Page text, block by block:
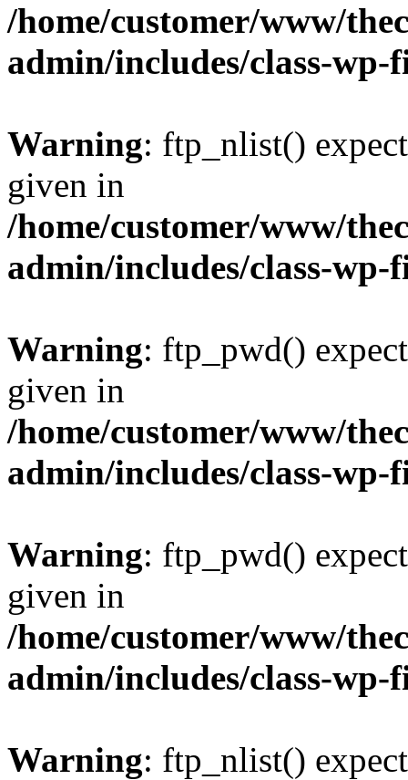
/home/customer/www/
admin/includes/class-
Warning: ftp_nlist()
given in
/home/customer/www/
admin/includes/class-
Warning: ftp_pwd()
given in
/home/customer/www/
admin/includes/class-
Warning: ftp_pwd()
given in
/home/customer/www/
admin/includes/class-
Warning: ftp_nlist()